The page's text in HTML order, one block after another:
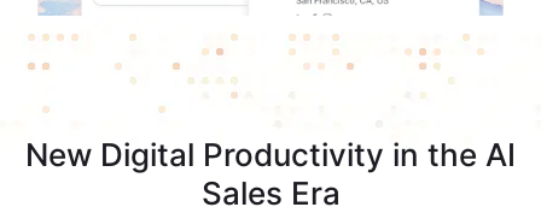
New Digital Productivity in the AI
Sales Era